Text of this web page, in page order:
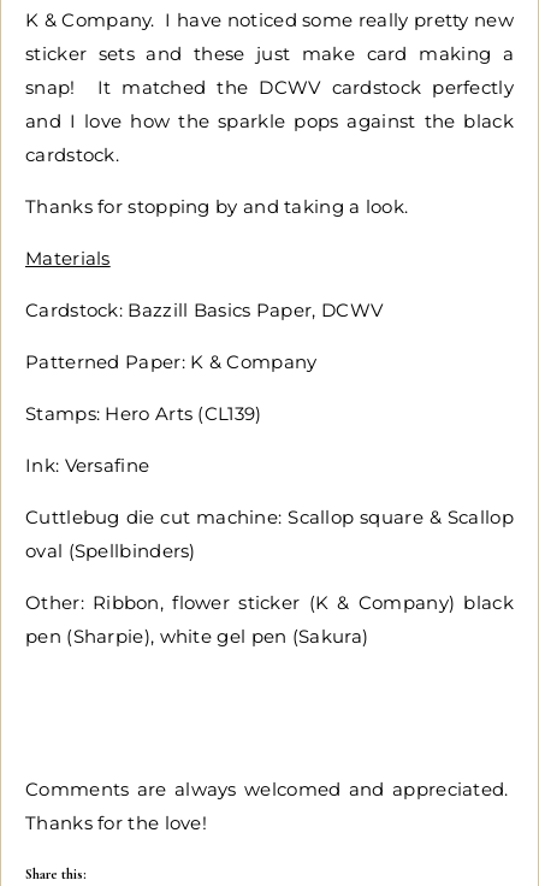
K & Company. I have noticed some really pretty new
sticker sets and these just make card making a
snap! It matched the DCWV cardstock perfectly
and I love how the sparkle pops against the black
cardstock.
Thanks for stopping by and taking a look.
Materials
Cardstock: Bazzill Basics Paper, DCWV
Patterned Paper: K & Company
Stamps: Hero Arts (CL139)
Ink: Versafine
Cuttlebug die cut machine: Scallop square & Scallop
oval (Spellbinders)
Other: Ribbon, flower sticker (K & Company) black
pen (Sharpie), white gel pen (Sakura)
Comments are always welcomed and appreciated.
Thanks for the love!
Share this: